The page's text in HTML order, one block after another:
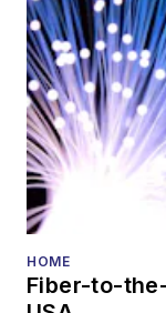
HOME
Fiber-to-